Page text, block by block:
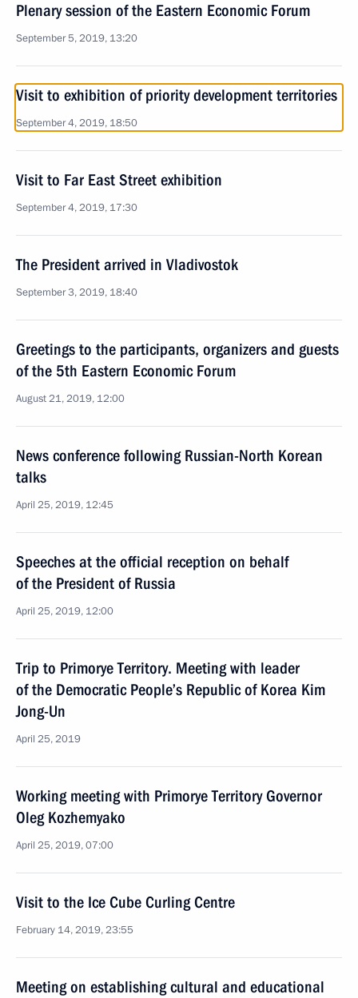
Plenary session of the Eastern Economic Forum
September 5, 2019, 13:20
Visit to exhibition of priority development territories
September 4, 2019, 18:50
Visit to Far East Street exhibition
September 4, 2019, 17:30
The President arrived in Vladivostok
September 3, 2019, 18:40
Greetings to the participants, organizers and guests
of the 5th Eastern Economic Forum
August 21, 2019, 12:00
News conference following Russian-North Korean
talks
April 25, 2019, 12:45
Speeches at the official reception on behalf
of the President of Russia
April 25, 2019, 12:00
Trip to Primorye Territory. Meeting with leader
of the Democratic People’s Republic of Korea Kim
Jong-Un
April 25, 2019
Working meeting with Primorye Territory Governor
Oleg Kozhemyako
April 25, 2019, 07:00
Visit to the Ice Cube Curling Centre
February 14, 2019, 23:55
Meeting on establishing cultural and educational